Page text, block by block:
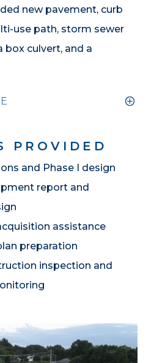
new pavement, curb
use path, storm sewer
box culvert, and a
PROVIDED
and Phase I design
report and
assistance
preparation
inspection and